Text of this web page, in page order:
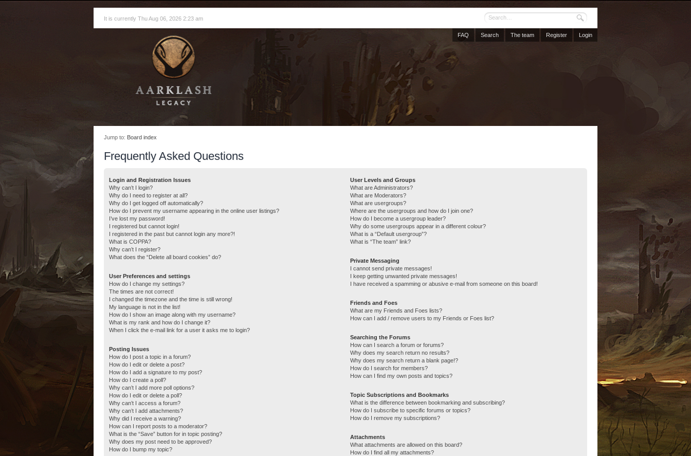
It is currently Thu Aug 06, 2026 2:23 am
FAQ Search The team Register Login
Jump to: Board index
Frequently Asked Questions
Login and Registration Issues
Why can’t I login?
Why do I need to register at all?
Why do I get logged off automatically?
How do I prevent my username appearing in the online user listings?
I’ve lost my password!
I registered but cannot login!
I registered in the past but cannot login any more?!
What is COPPA?
Why can’t I register?
What does the “Delete all board cookies” do?
User Preferences and settings
How do I change my settings?
The times are not correct!
I changed the timezone and the time is still wrong!
My language is not in the list!
How do I show an image along with my username?
What is my rank and how do I change it?
When I click the e-mail link for a user it asks me to login?
Posting Issues
How do I post a topic in a forum?
How do I edit or delete a post?
How do I add a signature to my post?
How do I create a poll?
Why can’t I add more poll options?
How do I edit or delete a poll?
Why can’t I access a forum?
Why can’t I add attachments?
Why did I receive a warning?
How can I report posts to a moderator?
What is the “Save” button for in topic posting?
Why does my post need to be approved?
How do I bump my topic?
User Levels and Groups
What are Administrators?
What are Moderators?
What are usergroups?
Where are the usergroups and how do I join one?
How do I become a usergroup leader?
Why do some usergroups appear in a different colour?
What is a “Default usergroup”?
What is “The team” link?
Private Messaging
I cannot send private messages!
I keep getting unwanted private messages!
I have received a spamming or abusive e-mail from someone on this board!
Friends and Foes
What are my Friends and Foes lists?
How can I add / remove users to my Friends or Foes list?
Searching the Forums
How can I search a forum or forums?
Why does my search return no results?
Why does my search return a blank page!?
How do I search for members?
How can I find my own posts and topics?
Topic Subscriptions and Bookmarks
What is the difference between bookmarking and subscribing?
How do I subscribe to specific forums or topics?
How do I remove my subscriptions?
Attachments
What attachments are allowed on this board?
How do I find all my attachments?